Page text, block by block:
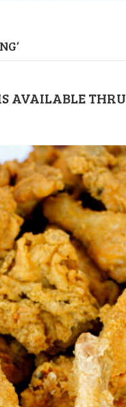
AVAILABLE